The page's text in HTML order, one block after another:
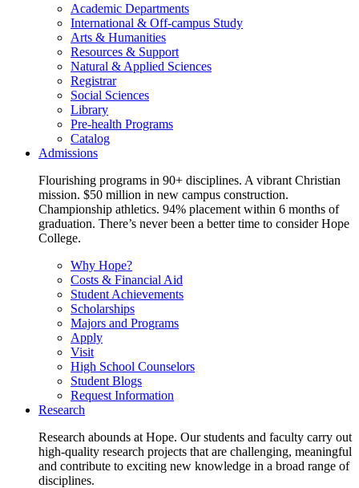
Academic Departments
International & Off-campus Study
Arts & Humanities
Resources & Support
Natural & Applied Sciences
Registrar
Social Sciences
Library
Pre-health Programs
Catalog
Admissions
Flourishing programs in 90+ disciplines. A vibrant Christian
mission. $50 million in new campus construction.
Championship athletics. 94% placement within 6 months of
graduation. There’s never been a better time to consider Hope
College.
Why Hope?
Costs & Financial Aid
Student Achievements
Scholarships
Majors and Programs
Apply
Visit
High School Counselors
Student Blogs
Request Information
Research
Research abounds at Hope. Our students and faculty carry out
high-quality research projects that are challenging, meaningful
and contribute to exciting new knowledge in a broad range of
disciplines.